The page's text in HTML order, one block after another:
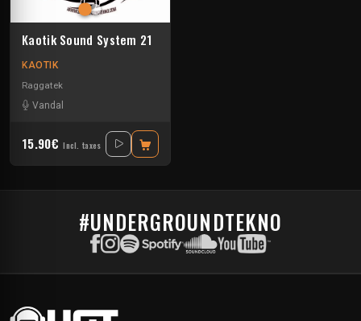
Kaotik Sound System 21
KAOTIK
Raggatek
Vandal
15.90€ Incl. taxes
#UNDERGROUNDTEKNO